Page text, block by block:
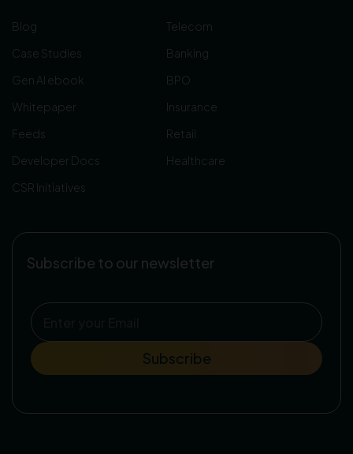
Blog
Case Studies
Gen AI ebook
Whitepaper
Feeds
Developer Docs
CSR Initiatives
Telecom
Banking
BPO
Insurance
Retail
Healthcare
Subscribe to our newsletter